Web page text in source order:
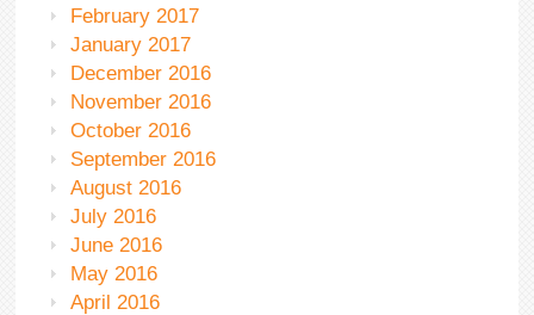
February 2017
January 2017
December 2016
November 2016
October 2016
September 2016
August 2016
July 2016
June 2016
May 2016
April 2016